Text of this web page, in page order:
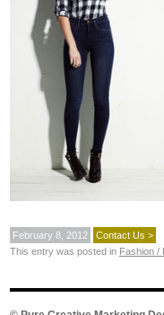
February 8, 2012
Contact Us >
This entry was posted in Fashion /